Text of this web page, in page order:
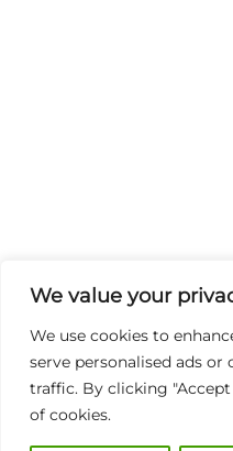
We value your
We use cookies to
serve personalised ads or
traffic. By clicking
of cookies.